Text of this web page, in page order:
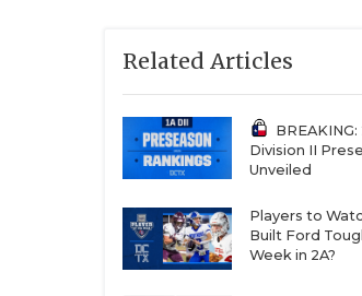
Related Articles
BREAKING:
Division II
Unveiled
Players to
Built Ford
Week in 2A?